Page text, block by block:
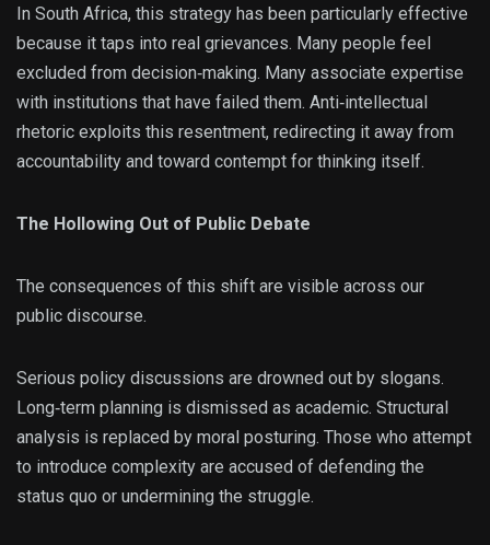
In South Africa, this strategy has been particularly effective
because it taps into real grievances. Many people feel
excluded from decision‑making. Many associate expertise
with institutions that have failed them. Anti‑intellectual
rhetoric exploits this resentment, redirecting it away from
accountability and toward contempt for thinking itself.
The Hollowing Out of Public Debate
The consequences of this shift are visible across our
public discourse.
Serious policy discussions are drowned out by slogans.
Long‑term planning is dismissed as academic. Structural
analysis is replaced by moral posturing. Those who attempt
to introduce complexity are accused of defending the
status quo or undermining the struggle.